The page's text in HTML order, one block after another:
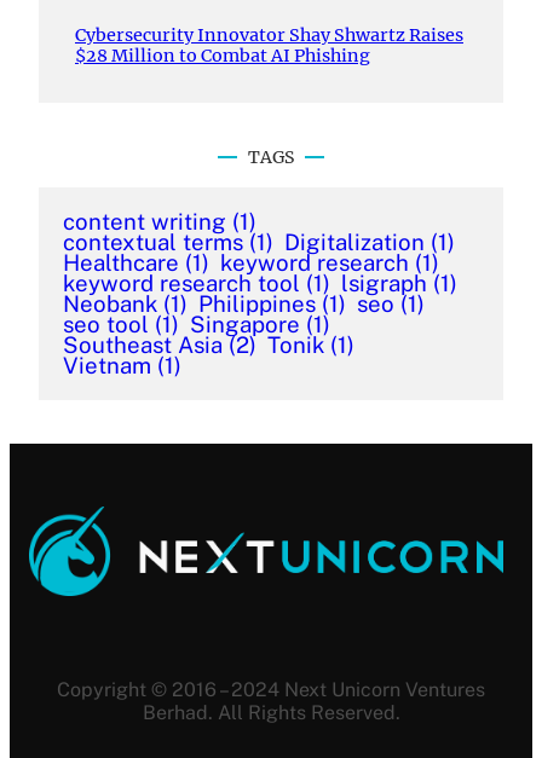
Cybersecurity Innovator Shay Shwartz Raises
$28 Million to Combat AI Phishing
TAGS
content writing (1)
contextual terms (1) Digitalization (1)
Healthcare (1) keyword research (1)
keyword research tool (1) lsigraph (1)
Neobank (1) Philippines (1) seo (1)
seo tool (1) Singapore (1)
Southeast Asia (2) Tonik (1)
Vietnam (1)
Copyright © 2016 – 2024 Next Unicorn Ventures
Berhad. All Rights Reserved.